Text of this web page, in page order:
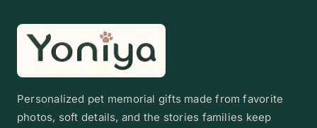
Personalized pet memorial gifts made from favorite
photos, soft details, and the stories families keep